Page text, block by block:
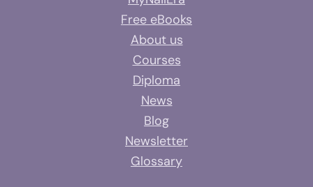
Free eBooks
About us
Courses
Diploma
News
Blog
Newsletter
Glossary